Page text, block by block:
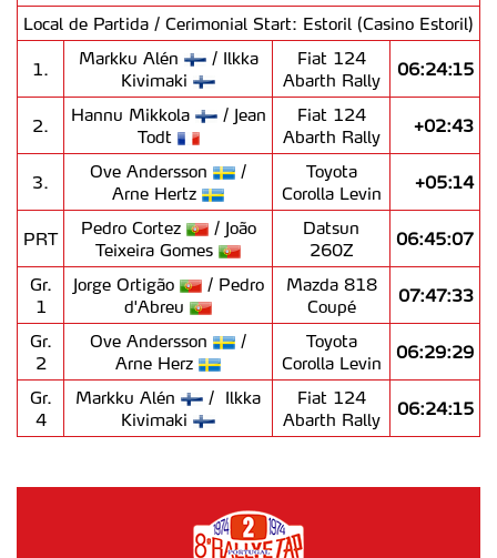
Local de Partida / Cerimonial Start: Estoril (Casino Estoril)
1.
Markku Alén
/ Ilkka
Kivimaki
Fiat 124
Abarth Rally
06:24:15
2.
Hannu Mikkola
/ Jean
Todt
Fiat 124
Abarth Rally
+02:43
3.
Ove Andersson
/
Arne Hertz
Toyota
Corolla Levin
+05:14
PRT
Pedro Cortez
/ João
Teixeira Gomes
Datsun
260Z
06:45:07
Gr.
1
Jorge Ortigão
/ Pedro
d'Abreu
Mazda 818
Coupé
07:47:33
Gr.
2
Ove Andersson
/
Arne Herz
Toyota
Corolla Levin
06:29:29
Gr.
4
Markku Alén
/ Ilkka
Kivimaki
Fiat 124
Abarth Rally
06:24:15